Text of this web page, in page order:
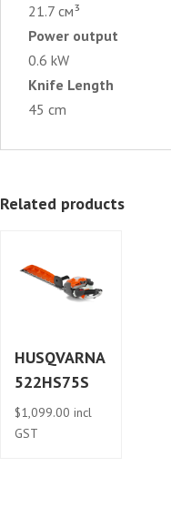
21.7 см³
Power output
0.6 kW
Knife Length
45 cm
Related products
HUSQVARNA
522HS75S
$1,099.00 incl
GST